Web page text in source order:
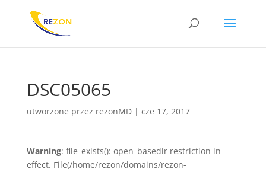
DSC05065
utworzone przez rezonMD| cze 17, 2017
Warning: file_exists(): open_basedir restriction in
effect. File(/home/rezon/domains/rezon-